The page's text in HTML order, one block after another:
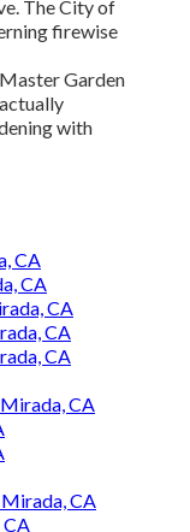
The City of
firewise
Garden
with
CA
CA
CA
CA
CA
CA
CA
CA